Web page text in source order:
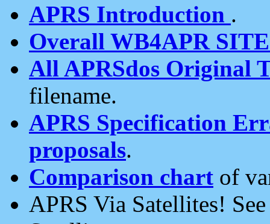
APRS Introduction .
Overall WB4APR
All APRSdos Original
filename.
APRS Specification
proposals.
Comparison chart of
APRS Via Satellites!